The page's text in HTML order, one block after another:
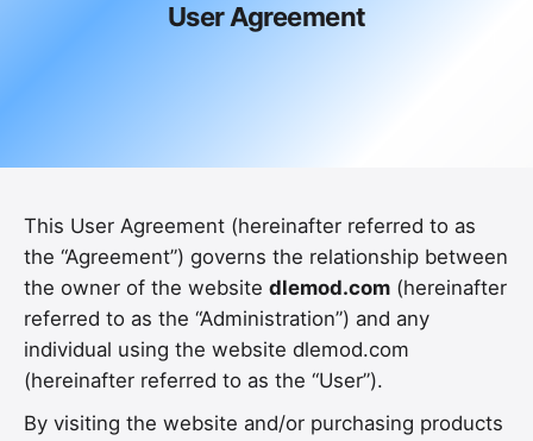
User Agreement
This User Agreement (hereinafter referred to as
the “Agreement”) governs the relationship between
the owner of the website dlemod.com (hereinafter
referred to as the “Administration”) and any
individual using the website dlemod.com
(hereinafter referred to as the “User”).
By visiting the website and/or purchasing products